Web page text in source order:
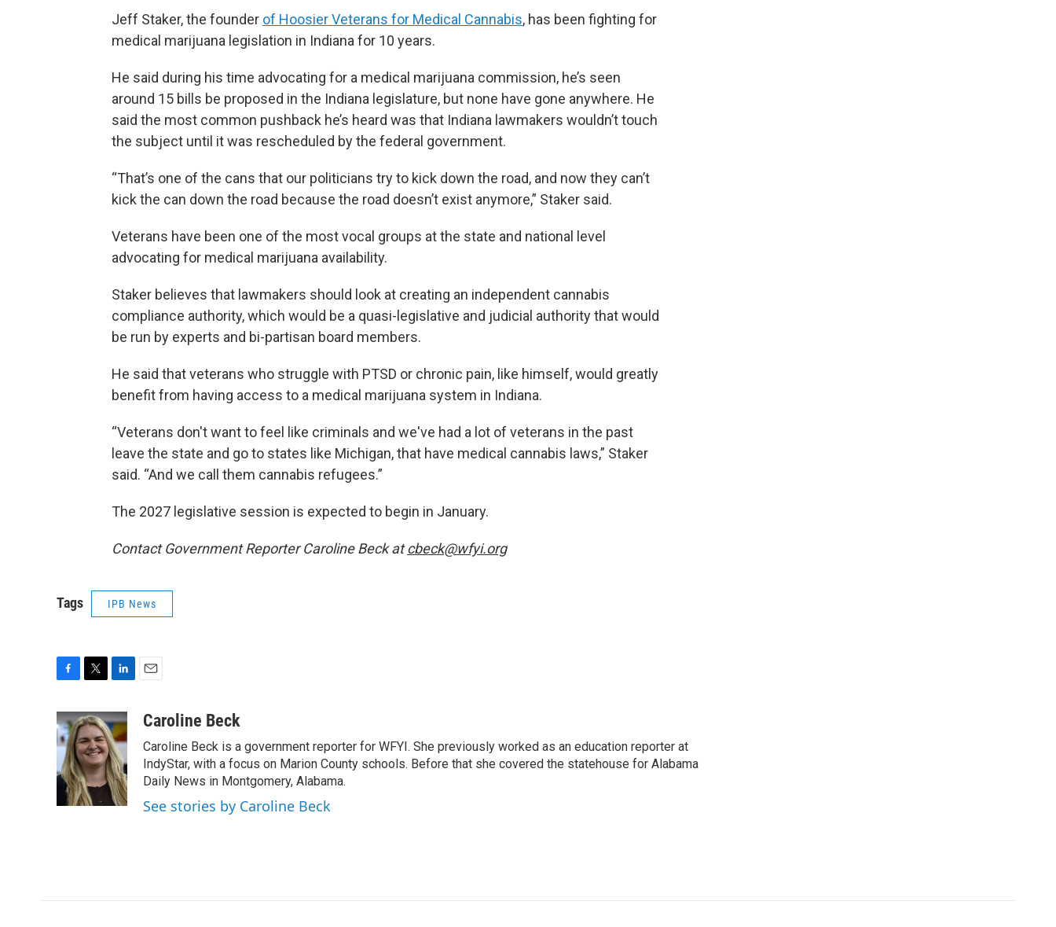
Jeff Staker, the founder of Hoosier Veterans for Medical Cannabis, has been fighting for
medical marijuana legislation in Indiana for 10 years.
He said during his time advocating for a medical marijuana commission, he’s seen
around 15 bills be proposed in the Indiana legislature, but none have gone anywhere. He
said the most common pushback he’s heard was that Indiana lawmakers wouldn’t touch
the subject until it was rescheduled by the federal government.
“That’s one of the cans that our politicians try to kick down the road, and now they can’t
kick the can down the road because the road doesn’t exist anymore,” Staker said.
Veterans have been one of the most vocal groups at the state and national level
advocating for medical marijuana availability.
Staker believes that lawmakers should look at creating an independent cannabis
compliance authority, which would be a quasi-legislative and judicial authority that would
be run by experts and bi-partisan board members.
He said that veterans who struggle with PTSD or chronic pain, like himself, would greatly
benefit from having access to a medical marijuana system in Indiana.
“Veterans don't want to feel like criminals and we've had a lot of veterans in the past
leave the state and go to states like Michigan, that have medical cannabis laws,” Staker
said. “And we call them cannabis refugees.”
The 2027 legislative session is expected to begin in January.
Contact Government Reporter Caroline Beck atcbeck@wfyi.org
Tags IPB News
c
e
b
o
o
i
t
t
e
r
n
k
e
d
I
n
aCaroline Beck
Caroline Beck is a government reporter for WFYI. She previously worked as an education reporter at
IndyStar, with a focus on Marion County schools. Before that she covered the statehouse for Alabama
Daily News in Montgomery, Alabama.
See stories by Caroline Beck